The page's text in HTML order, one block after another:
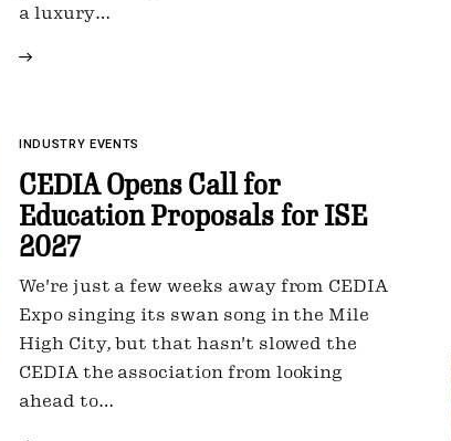
a luxury…
INDUSTRY EVENTS
CEDIA Opens Call for
Education Proposals for ISE
2027
We're just a few weeks away from CEDIA
Expo singing its swan song in the Mile
High City, but that hasn't slowed the
CEDIA the association from looking
ahead to…